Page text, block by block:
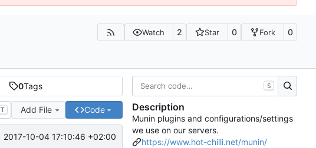
Watch 2 Star 0 Fork 0
0Tags
T Add File Code
2017-10-04 17:10:46 +02:00
S
Description
Munin plugins and configurations/settings
we use on our servers.
https://www.hot-chilli.net/munin/